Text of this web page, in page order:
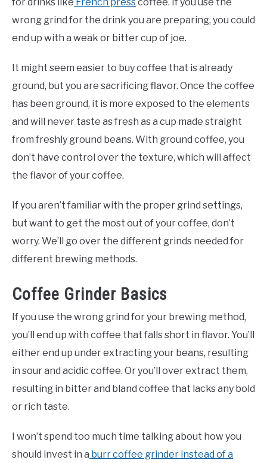
wrong grind for the drink you are preparing, you could
end up with a weak or bitter cup of joe.
It might seem easier to buy coffee that is already
ground, but you are sacrificing flavor. Once the coffee
has been ground, it is more exposed to the elements
and will never taste as fresh as a cup made straight
from freshly ground beans. With ground coffee, you
don’t have control over the texture, which will affect
the flavor of your coffee.
If you aren’t familiar with the proper grind settings,
but want to get the most out of your coffee, don’t
worry. We’ll go over the different grinds needed for
different brewing methods.
Coffee Grinder Basics
If you use the wrong grind for your brewing method,
you’ll end up with coffee that falls short in flavor. You’ll
either end up under extracting your beans, resulting
in sour and acidic coffee. Or you’ll over extract them,
resulting in bitter and bland coffee that lacks any bold
or rich taste.
I won’t spend too much time talking about how you
should invest in a burr coffee grinder instead of a